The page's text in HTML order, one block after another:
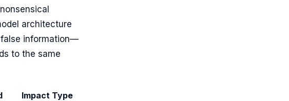
architecture
false information—
to the same
Impact Type